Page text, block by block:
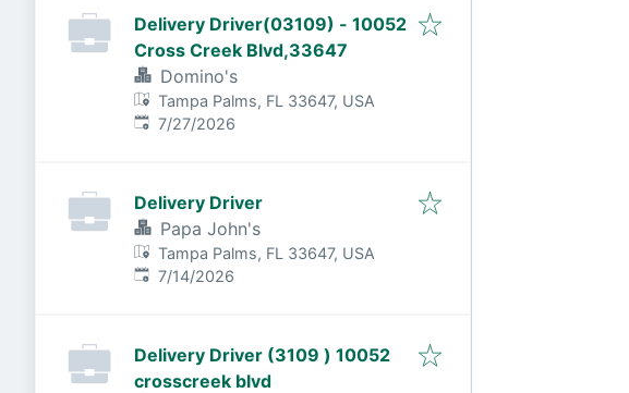
Delivery Driver(03109) - 10052
Cross Creek Blvd,33647
Domino's
Tampa Palms, FL 33647, USA
Published:
7/27/2026
Delivery Driver
Papa John's
Tampa Palms, FL 33647, USA
Published:
7/14/2026
Delivery Driver (3109 ) 10052
crosscreek blvd